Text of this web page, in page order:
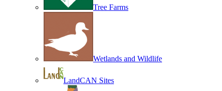
Tree Farms
Wetlands and Wildlife
LandCAN Sites